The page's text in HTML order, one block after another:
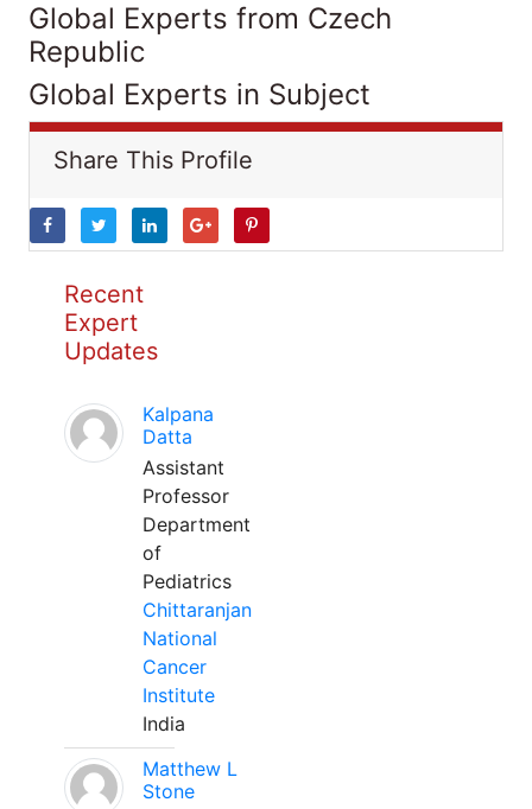
Global Experts from Czech
Republic
Global Experts in Subject
Share This Profile
Recent
Expert
Updates
Kalpana
Datta
Assistant
Professor
Department
of
Pediatrics
Chittaranjan
National
Cancer
Institute
India
Matthew L
Stone